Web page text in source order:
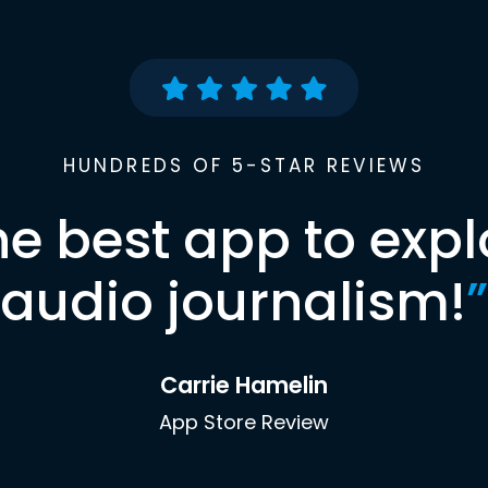
HUNDREDS OF 5-STAR REVIEWS
best app to
audio journalism!”
Carrie Hamelin
App Store Review